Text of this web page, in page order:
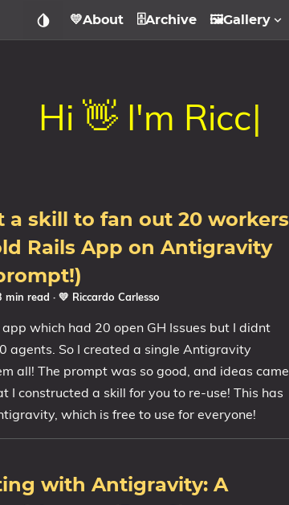
💼Portfolio
💛About 🗄️Archive 🖼️Gallery
 I'm Ri ccard
a skill to fan out 20 workers
Rails App on Antigravity
min read · 💛 Riccardo Carlesso
which had 20 open GH Issues but I didnt
agents. So I created a single Antigravity
all! The prompt was so good, and ideas came
I constructed a skill for you to re-use! This has
which is free to use for everyone!
with Antigravity: A